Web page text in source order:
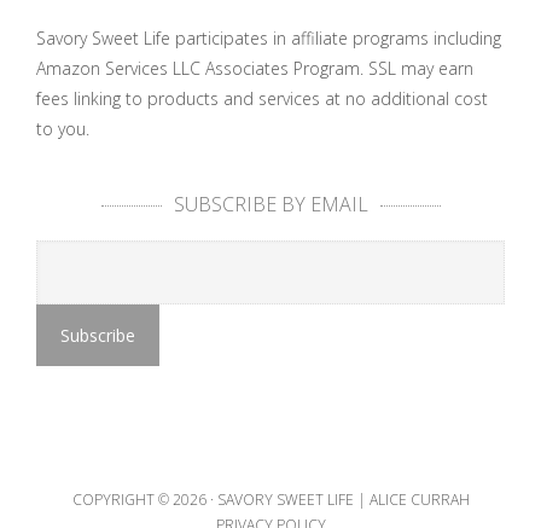
Savory Sweet Life participates in affiliate programs including
Amazon Services LLC Associates Program. SSL may earn
fees linking to products and services at no additional cost
to you.
SUBSCRIBE BY EMAIL
COPYRIGHT © 2026 · SAVORY SWEET LIFE | ALICE CURRAH